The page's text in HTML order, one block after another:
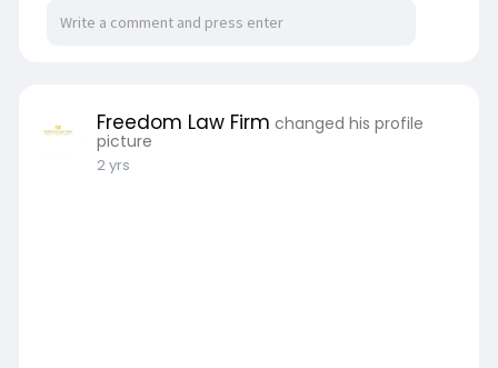
Freedom Law Firm changed his profile
picture
2 yrs